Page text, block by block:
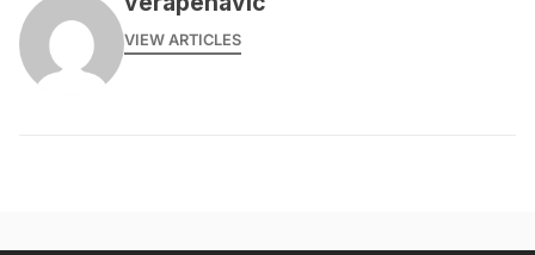
VIEW ARTICLES